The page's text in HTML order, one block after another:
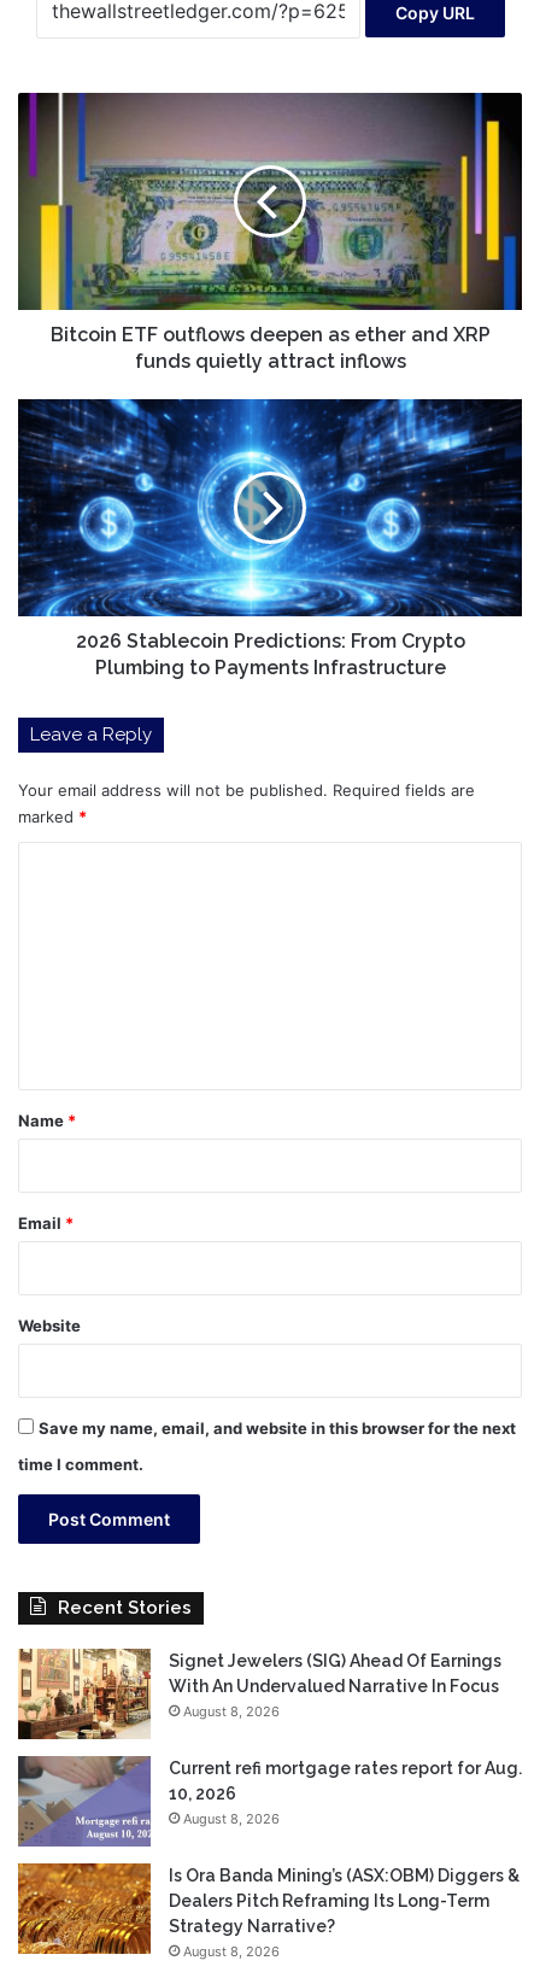
Copy URL
deepen
funds
quietlyBitcoin ETF outflows deepen as ether and XRP
funds quietly attract inflows
2026
Stablecoin
Predictions:
From
Crypto
Plumbing
to
Payments
Infrastructure
2026 Stablecoin Predictions: From Crypto
Plumbing to Payments Infrastructure
Leave a Reply
Your email address will not be published. Required fields are
marked *
*
Name *
Email *
Website
Save my name, email, and website in this browser for the next
time I comment.
Recent Stories
Signet Jewelers (SIG) Ahead Of Earnings
With An Undervalued Narrative In Focus
August 8, 2026
Current refi mortgage rates report for Aug.
10, 2026
August 8, 2026
Is Ora Banda Mining’s (ASX:OBM) Diggers &
Dealers Pitch Reframing Its Long-Term
Strategy Narrative?
August 8, 2026